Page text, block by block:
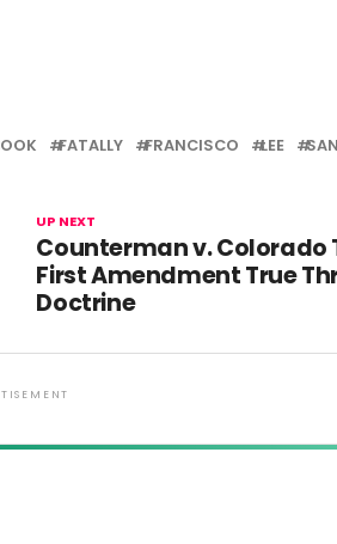
FATALLY FRANCISCO LEE SAN
UP NEXT
Counterman v. Colorado
First Amendment True
Doctrine